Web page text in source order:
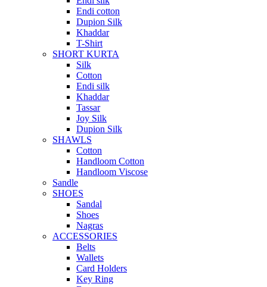
Endi cotton
Dupion Silk
Khaddar
T-Shirt
SHORT KURTA
Silk
Cotton
Endi silk
Khaddar
Tassar
Joy Silk
Dupion Silk
SHAWLS
Cotton
Handloom Cotton
Handloom Viscose
Sandle
SHOES
Sandal
Shoes
Nagras
ACCESSORIES
Belts
Wallets
Card Holders
Key Ring